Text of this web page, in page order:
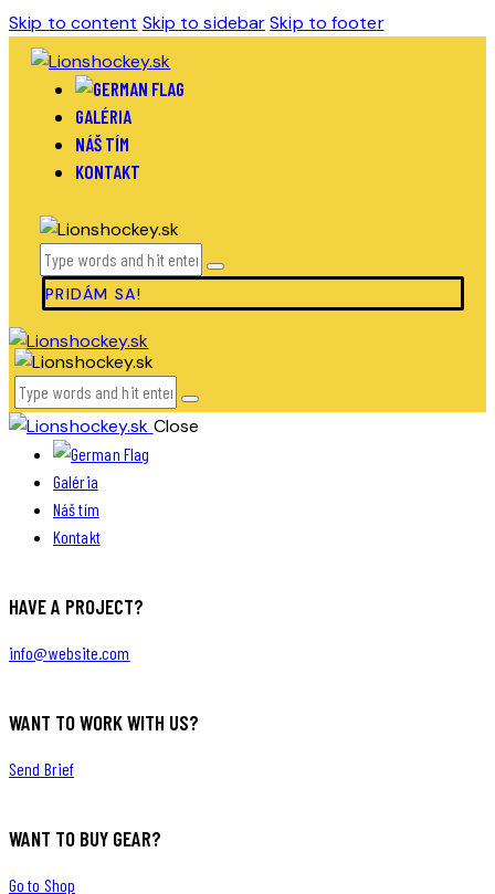
Skip to content Skip to sidebar Skip to footer
GALÉRIA
NÁŠ TÍM
KONTAKT
PRIDÁM SA!
Close
Galéria
Náš tím
Kontakt
HAVE A PROJECT?
info@website.com
WANT TO WORK WITH US?
Send Brief
WANT TO BUY GEAR?
Go to Shop